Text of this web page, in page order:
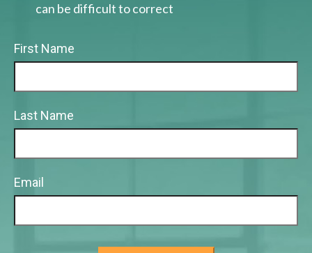
can be difficult to correct
First Name
Last Name
Email